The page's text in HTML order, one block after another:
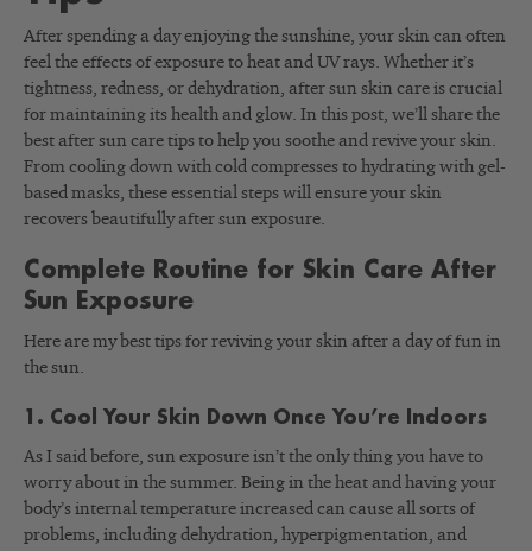
After spending a day enjoying the sunshine, your skin can often
feel the effects of exposure to heat and UV rays. Whether it’s
tightness, redness, or dehydration, after sun skin care is crucial
for maintaining its health and glow. In this post, we’ll share the
best after sun care tips to help you soothe and revive your skin.
From cooling down with cold compresses to hydrating with gel-
based masks, these essential steps will ensure your skin
recovers beautifully after sun exposure.
Complete Routine for Skin Care After
Sun Exposure
Here are my best tips for reviving your skin after a day of fun in
the sun.
1. Cool Your Skin Down Once You’re Indoors
As I said before, sun exposure isn’t the only thing you have to
worry about in the summer. Being in the heat and having your
body’s internal temperature increased can cause all sorts of
problems, including dehydration, hyperpigmentation, and